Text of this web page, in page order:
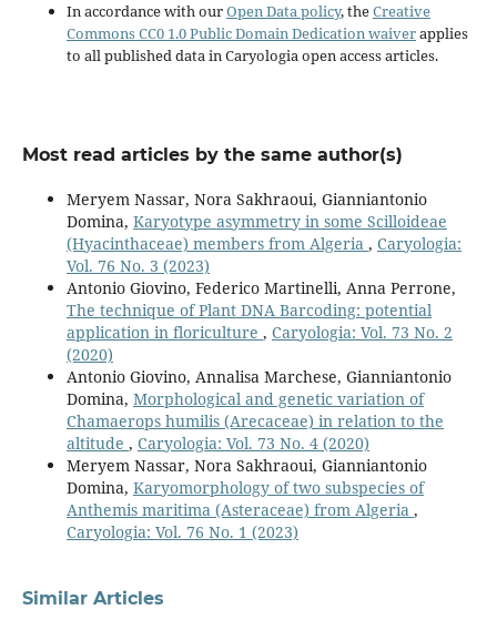
In accordance with ourOpen Data policy, theCreative
Commons CC0 1.0 Public Domain Dedication waiverapplies
to all published data in Caryologia open access articles.
Most read articles by the same author(s)
Meryem Nassar, Nora Sakhraoui, Gianniantonio
Domina, Karyotype asymmetry in some Scilloideae
(Hyacinthaceae) members from Algeria , Caryologia:
Vol. 76 No. 3 (2023)
Antonio Giovino, Federico Martinelli, Anna Perrone,
The technique of Plant DNA Barcoding: potential
application in floriculture , Caryologia: Vol. 73 No. 2
(2020)
Antonio Giovino, Annalisa Marchese, Gianniantonio
Domina, Morphological and genetic variation of
Chamaerops humilis (Arecaceae) in relation to the
altitude , Caryologia: Vol. 73 No. 4 (2020)
Meryem Nassar, Nora Sakhraoui, Gianniantonio
Domina, Karyomorphology of two subspecies of
Anthemis maritima (Asteraceae) from Algeria ,
Caryologia: Vol. 76 No. 1 (2023)
Similar Articles